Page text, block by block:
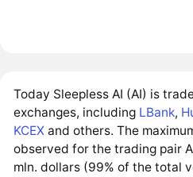
Today Sleepless AI (AI) is
exchanges, including LBank,
KCEX and others. The
observed for the trading pair
mln. dollars (99% of the total